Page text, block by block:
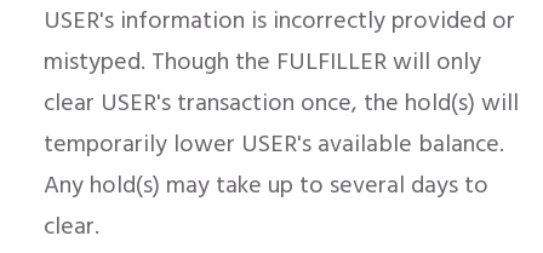
USER's information is incorrectly provided or
mistyped. Though the FULFILLER will only
clear USER's transaction once, the hold(s) will
temporarily lower USER's available balance.
Any hold(s) may take up to several days to
clear.